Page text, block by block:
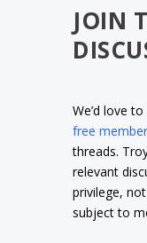
JOIN
We’d love
free member
threads.
relevant
privilege,
subject to